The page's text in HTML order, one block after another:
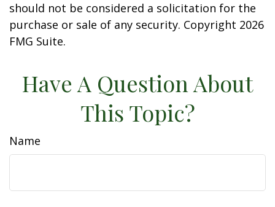
should not be considered a solicitation for the
purchase or sale of any security. Copyright 2026
FMG Suite.
Have A Question About
This Topic?
Name